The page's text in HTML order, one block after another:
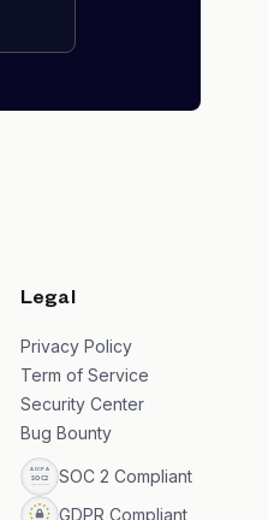
Legal
Privacy Policy
Term of Service
Security Center
Bug Bounty
SOC 2 Compliant
GDPR Compliant